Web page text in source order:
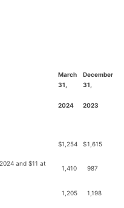
March
31,
2024
December
31,
2023
$1,254 $1,615
and $11 at
1,410 987
1,205 1,198